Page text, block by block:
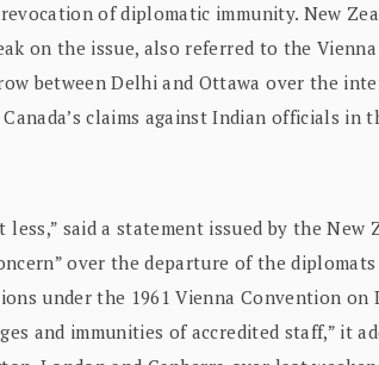
of diplomatic immunity. New
on the issue, also referred to the
between Delhi and Ottawa over the
claims against Indian officials in
said a statement issued by the New
over the departure of the
under the 1961 Vienna Convention on
and immunities of accredited staff,” it